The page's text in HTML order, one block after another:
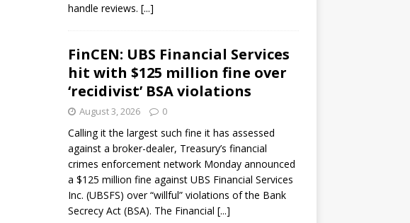
handle reviews. [...]
FinCEN: UBS Financial Services
hit with $125 million fine over
‘recidivist’ BSA violations
August 3, 2026 0
Calling it the largest such fine it has assessed
against a broker-dealer, Treasury’s financial
crimes enforcement network Monday announced
a $125 million fine against UBS Financial Services
Inc. (UBSFS) over “willful” violations of the Bank
Secrecy Act (BSA). The Financial [...]